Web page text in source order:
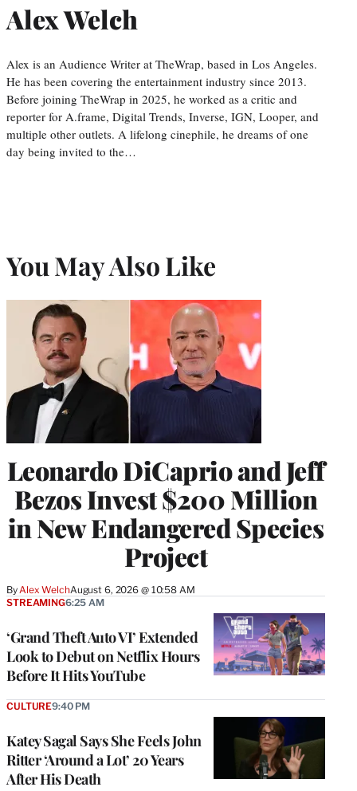
Alex Welch
Alex is an Audience Writer at TheWrap, based in Los Angeles.
He has been covering the entertainment industry since 2013.
Before joining TheWrap in 2025, he worked as a critic and
reporter for A.frame, Digital Trends, Inverse, IGN, Looper, and
multiple other outlets. A lifelong cinephile, he dreams of one
day being invited to the…
You May Also Like
Leonardo DiCaprio and Jeff
Bezos Invest $200 Million
in New Endangered Species
Project
By Alex WelchAugust 6, 2026 @ 10:58 AM
‘Grand Theft Auto VI’ Extended
Look to Debut on Netflix Hours
Before It Hits YouTube
STREAMING6:25 AM
Katey Sagal Says She Feels John
Ritter ‘Around a Lot’ 20 Years
After His Death
CULTURE9:40 PM